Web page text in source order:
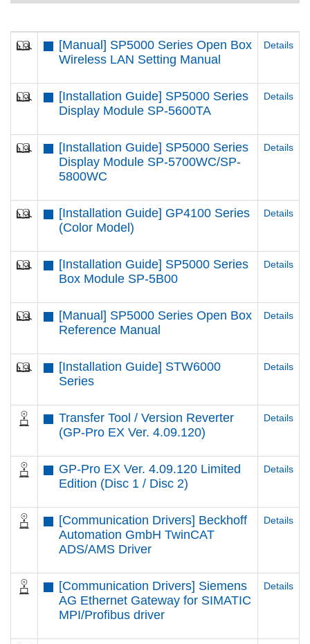
[Manual] SP5000 Series Open Box
Wireless LAN Setting Manual
Details
[Installation Guide] SP5000 Series
Display Module SP-5600TA
Details
[Installation Guide] SP5000 Series
Display Module SP-5700WC/SP-
5800WC
Details
[Installation Guide] GP4100 Series
(Color Model)
Details
[Installation Guide] SP5000 Series
Box Module SP-5B00
Details
[Manual] SP5000 Series Open Box
Reference Manual
Details
[Installation Guide] STW6000
Series
Details
Transfer Tool / Version Reverter
(GP-Pro EX Ver. 4.09.120)
Details
GP-Pro EX Ver. 4.09.120 Limited
Edition (Disc 1 / Disc 2)
Details
[Communication Drivers] Beckhoff
Automation GmbH TwinCAT
ADS/AMS Driver
Details
[Communication Drivers] Siemens
AG Ethernet Gateway for SIMATIC
MPI/Profibus driver
Details